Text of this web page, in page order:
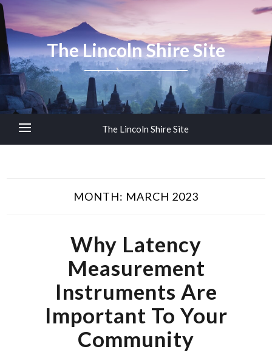
The Lincoln Shire Site
The Lincoln Shire Site
MONTH: MARCH 2023
Why Latency
Measurement
Instruments Are
Important To Your
Community